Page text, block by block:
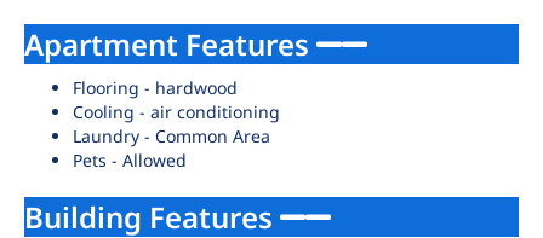
Apartment Features
Flooring - hardwood
Cooling - air conditioning
Laundry - Common Area
Pets - Allowed
Building Features